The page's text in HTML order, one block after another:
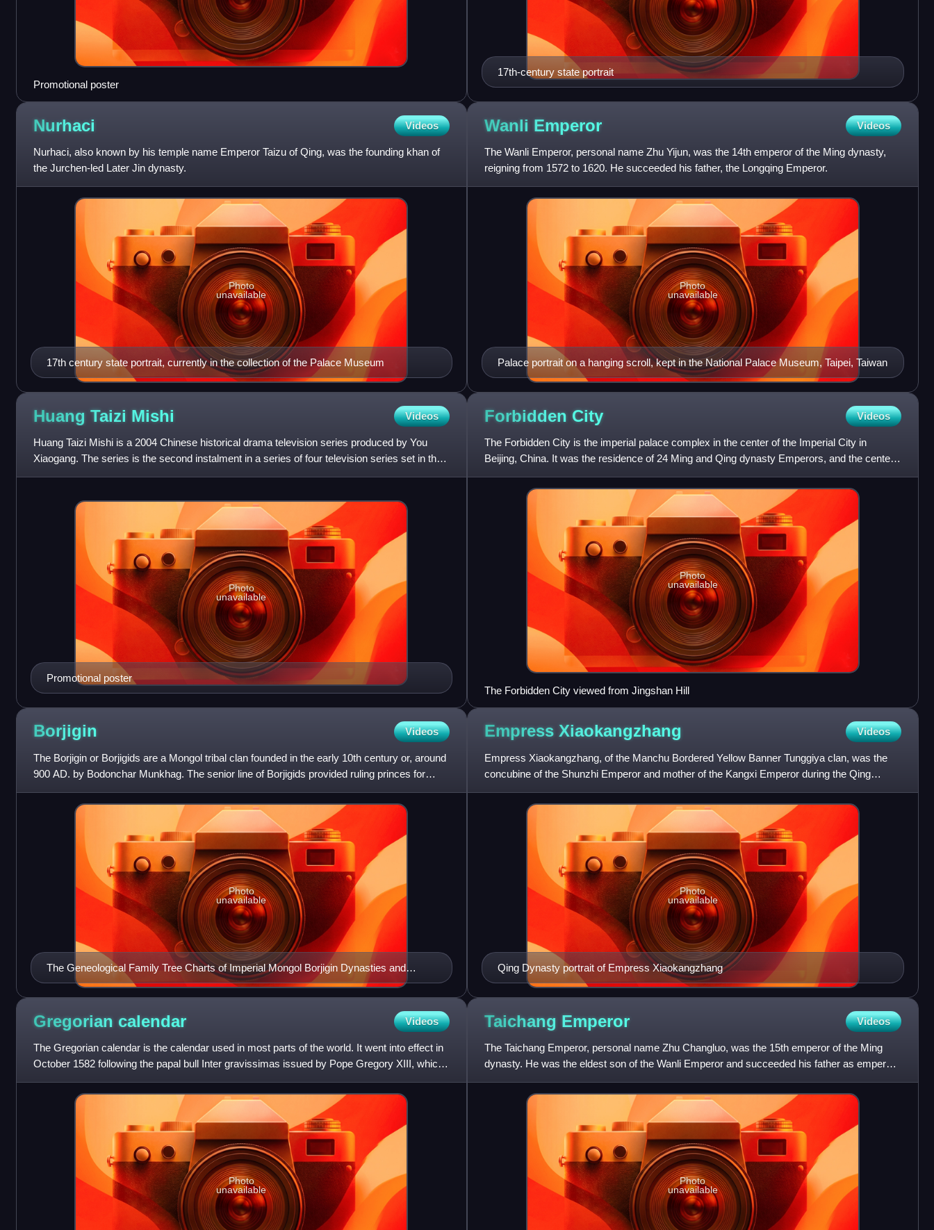
Promotional poster
17th-century state portrait
Nurhaci Videos
Nurhaci, also known by his temple name Emperor Taizu of Qing, was the founding khan of
the Jurchen-led Later Jin dynasty.
17th century state portrait, currently in the collection of the Palace Museum
Photo
unavailable
Wanli Emperor Videos
The Wanli Emperor, personal name Zhu Yijun, was the 14th emperor of the Ming dynasty,
reigning from 1572 to 1620. He succeeded his father, the Longqing Emperor.
Palace portrait on a hanging scroll, kept in the National Palace Museum, Taipei, Taiwan
Photo
unavailable
Huang Taizi Mishi Videos
Huang Taizi Mishi is a 2004 Chinese historical drama television series produced by You
Xiaogang. The series is the second instalment in a series of four television series set in the
early Qing dynasty
Promotional poster
Photo
unavailable
Forbidden City Videos
The Forbidden City is the imperial palace complex in the center of the Imperial City in
Beijing, China. It was the residence of 24 Ming and Qing dynasty Emperors, and the center
of political power in
Photo
unavailable
The Forbidden City viewed from Jingshan Hill
Borjigin Videos
The Borjigin or Borjigids are a Mongol tribal clan founded in the early 10th century or, around
900 AD. by Bodonchar Munkhag. The senior line of Borjigids provided ruling princes for
Mongolia and Inne
The Geneological Family Tree Charts of Imperial Mongol Borjigin Dynasties and
showing its major and main Sub-Clans (According to Secret Histories Of The Mongols
Records)
Photo
unavailable
Empress Xiaokangzhang Videos
Empress Xiaokangzhang, of the Manchu Bordered Yellow Banner Tunggiya clan, was the
concubine of the Shunzhi Emperor and mother of the Kangxi Emperor during the Qing
dynasty. She was honoured as Empres
Qing Dynasty portrait of Empress Xiaokangzhang
Photo
unavailable
Gregorian calendar Videos
The Gregorian calendar is the calendar used in most parts of the world. It went into effect in
October 1582 following the papal bull Inter gravissimas issued by Pope Gregory XIII, which
introduced it
Photo
unavailable
Taichang Emperor Videos
The Taichang Emperor, personal name Zhu Changluo, was the 15th emperor of the Ming
dynasty. He was the eldest son of the Wanli Emperor and succeeded his father as emperor
in 1620. His reign came to an
Photo
unavailable